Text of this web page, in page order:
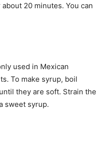
20 minutes. You can
used in Mexican
To make syrup, boil
they are soft. Strain the
sweet syrup.